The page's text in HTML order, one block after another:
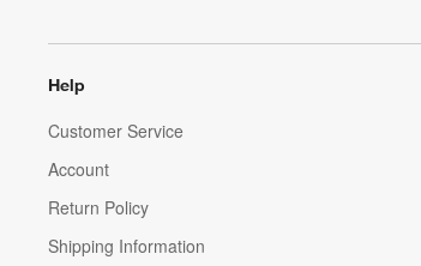
Help
Customer Service
Account
Return Policy
Shipping Information